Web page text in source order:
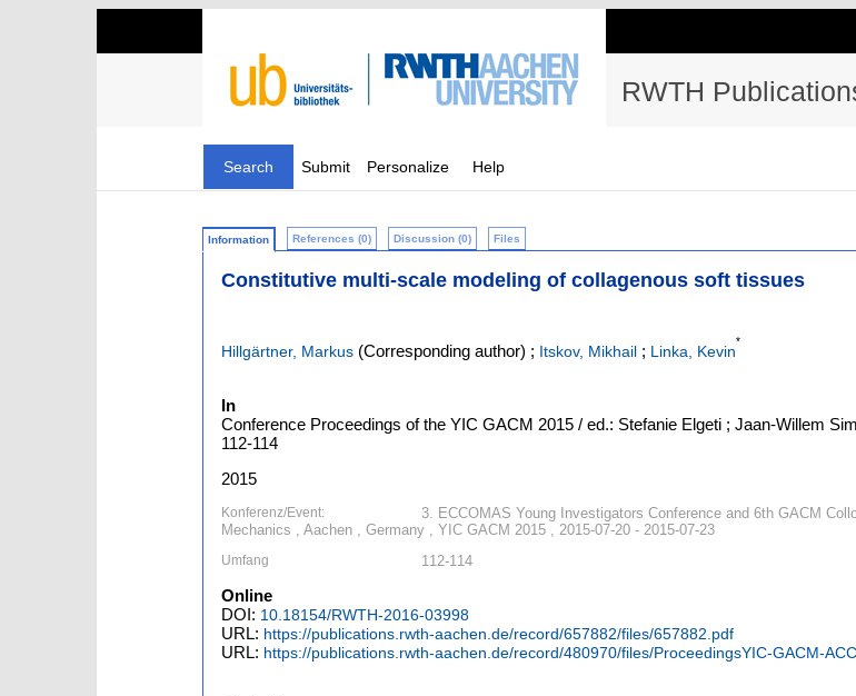
RWTH
Search Submit Personalize Help
Information References (0) Discussion (0) Files
Constitutive multi-scale modeling of collagenous soft tissues
Hillgärtner, Markus (Corresponding author) ; Itskov, Mikhail ; Linka, Kevin
*
In
Conference Proceedings of the YIC GACM 2015 / ed.: Stefanie Elgeti ; Jaan-Willem
112-114
2015
Konferenz/Event:
3. ECCOMAS Young Investigators Conference and 6th GACM
Mechanics , Aachen , Germany , YIC GACM 2015 , 2015-07-20 - 2015-07-23
Umfang 112-114
Online
DOI: 10.18154/RWTH-2016-03998
URL: https://publications.rwth-aachen.de/record/657882/files/657882.pdf
URL: https://publications.rwth-aachen.de/record/480970/files/ProceedingsYIC-GACM-